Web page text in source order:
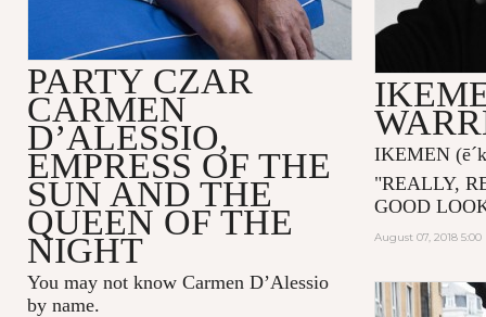
PARTY CZAR
CARMEN
D’ALESSIO,
EMPRESS OF THE
SUN AND THE
QUEEN OF THE
NIGHT
You may not know Carmen D’Alessio
by name.
IKEMEN
"REALLY,
GOOD
August 07, 2018 5:00